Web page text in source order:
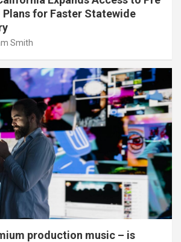
Plans for Faster Statewide
Smith
production music – is